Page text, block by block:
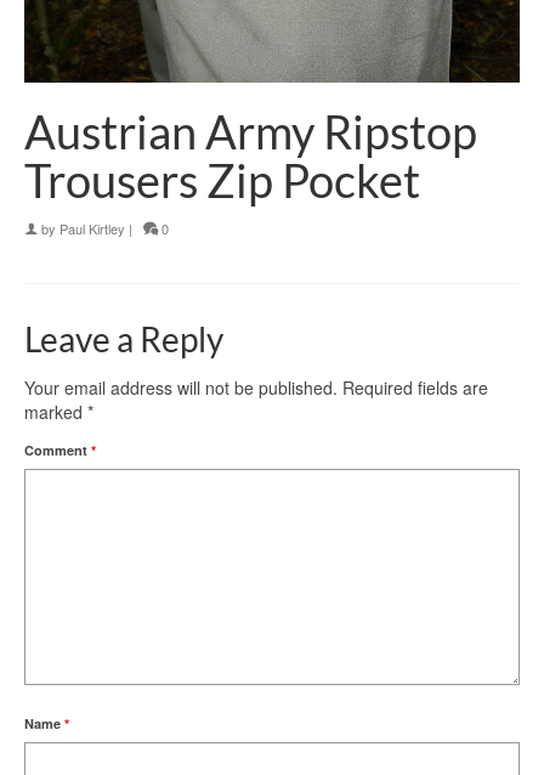
Austrian Army Ripstop
Trousers Zip Pocket
by Paul Kirtley | 0
Leave a Reply
Your email address will not be published. Required fields are
marked *
Comment *
Name *